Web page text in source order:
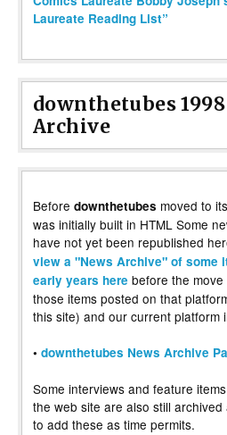
Laureate Reading List”
downthetubes
Archive
Before downthetubes moved to
was initially built in HTML Some
have not yet been republished
view a "News Archive" of some
early years here before the
those items posted on that
this site) and our current platform
• downthetubes News Archive
Some interviews and feature
the web site are also still
to add these as time permits.